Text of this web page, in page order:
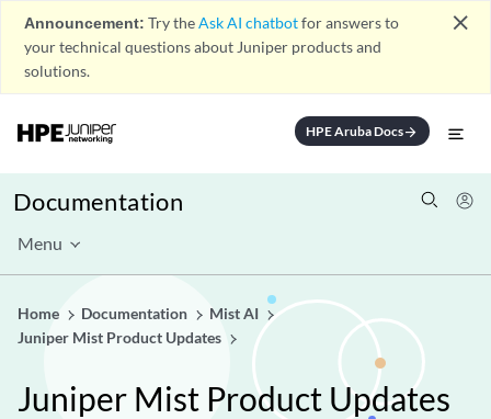
Announcement: Try theAsk AI chatbotfor answers to
your technical questions about Juniper products and
solutions.
close
HPE Aruba Docsarrow_forward
Documentation
Menu
Home Documentation
Mist AI
Juniper Mist Product Updates
Juniper Mist Product Updates